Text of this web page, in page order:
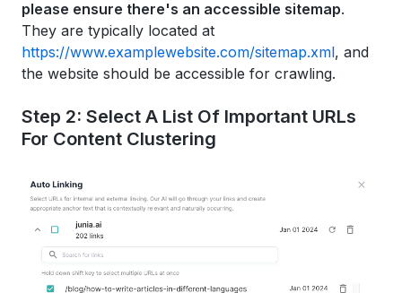
please ensure there's an accessible sitemap.
They are typically located at
https://www.examplewebsite.com/sitemap.xml, and
the website should be accessible for crawling.
Step 2: Select A List Of Important URLs
For Content Clustering